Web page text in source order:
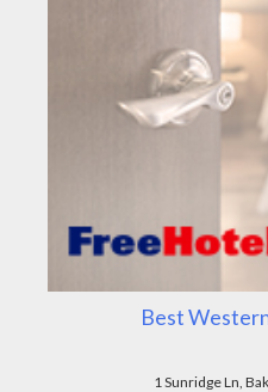
Best
1 Sunridge Ln,